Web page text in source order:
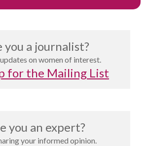
you a journalist?
on women of interest.
for the Mailing List
you an expert?
your informed opinion.